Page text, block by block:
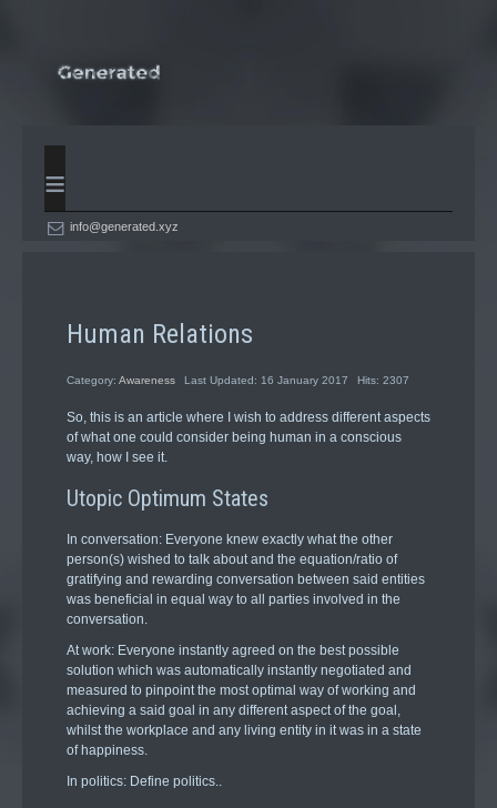
≡
info@generated.xyz
Human Relations
Category: Awareness Last Updated: 16 January 2017 Hits: 2307
So, this is an article where I wish to address different aspects
of what one could consider being human in a conscious
way, how I see it.
Utopic Optimum States
In conversation: Everyone knew exactly what the other
person(s) wished to talk about and the equation/ratio of
gratifying and rewarding conversation between said entities
was beneficial in equal way to all parties involved in the
conversation.
At work: Everyone instantly agreed on the best possible
solution which was automatically instantly negotiated and
measured to pinpoint the most optimal way of working and
achieving a said goal in any different aspect of the goal,
whilst the workplace and any living entity in it was in a state
of happiness.
In politics: Define politics..